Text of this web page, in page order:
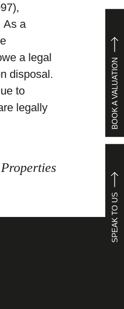
SPEAK TO US
BOOK A VALUATION
As a
a legal
disposal.
to
legally